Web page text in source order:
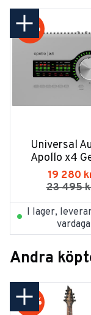
Universal
Apollo x4
19 280
23 495
18%
I lager,
Andra
20 %